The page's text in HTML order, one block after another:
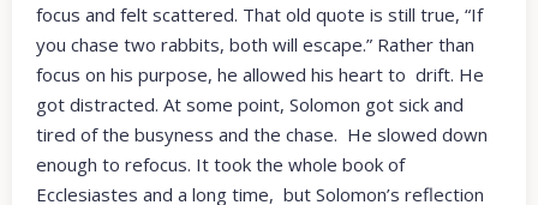
focus and felt scattered. That old quote is still true, “If
you chase two rabbits, both will escape.” Rather than
focus on his purpose, he allowed his heart to drift. He
got distracted. At some point, Solomon got sick and
tired of the busyness and the chase. He slowed down
enough to refocus. It took the whole book of
Ecclesiastes and a long time, but Solomon’s reflection